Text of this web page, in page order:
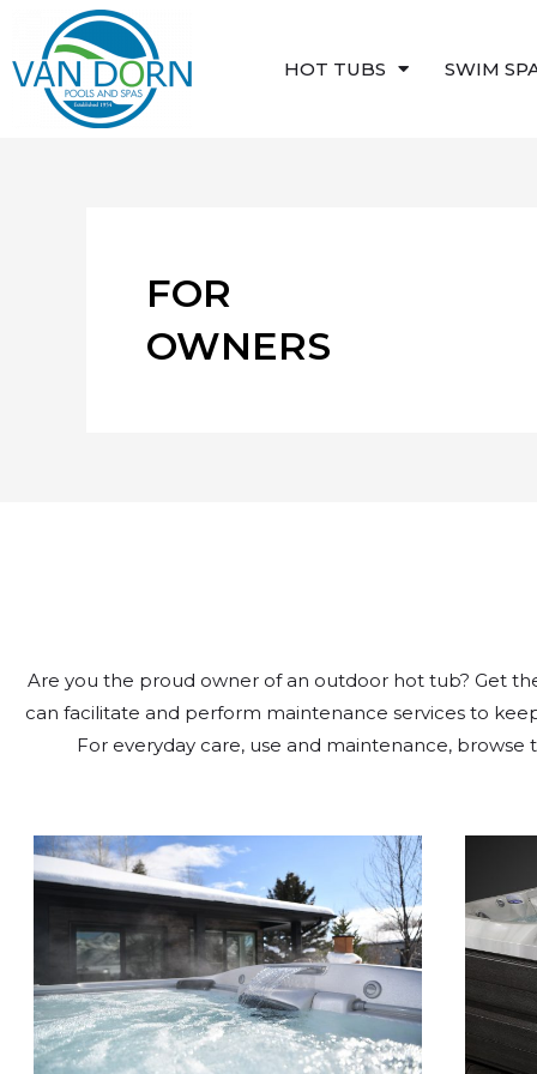
content
HOT TUBS SWIM
FOR
OWNERS
Are you the proud owner of an outdoor hot tub? Get
can facilitate and perform maintenance services to
For everyday care, use and maintenance,